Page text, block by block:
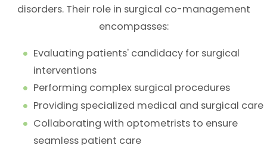
disorders. Their role in surgical co-management
encompasses:
Evaluating patients' candidacy for surgical
interventions
Performing complex surgical procedures
Providing specialized medical and surgical care
Collaborating with optometrists to ensure
seamless patient care